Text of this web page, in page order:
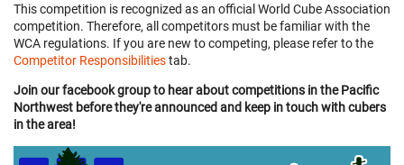
This competition is recognized as an official World Cube Association
competition. Therefore, all competitors must be familiar with the
WCA regulations. If you are new to competing, please refer to the
Competitor Responsibilitiestab.
Join our facebook group to hear about competitions in the Pacific
Northwest before they're announced and keep in touch with cubers
in the area!